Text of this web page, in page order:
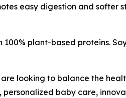
easy digestion and softer
plant-based proteins.
looking to balance the
baby care,